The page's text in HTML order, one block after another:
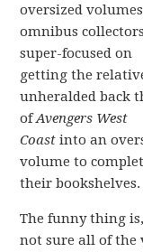
oversized
omnibus
super-focused on
getting the
unheralded back
ofAvengers West
Coastinto an
volume to
their bookshelves.
The funny thing is,
not sure all of the